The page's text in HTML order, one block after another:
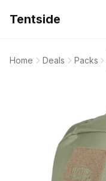
Tentside
Home Deals Packs